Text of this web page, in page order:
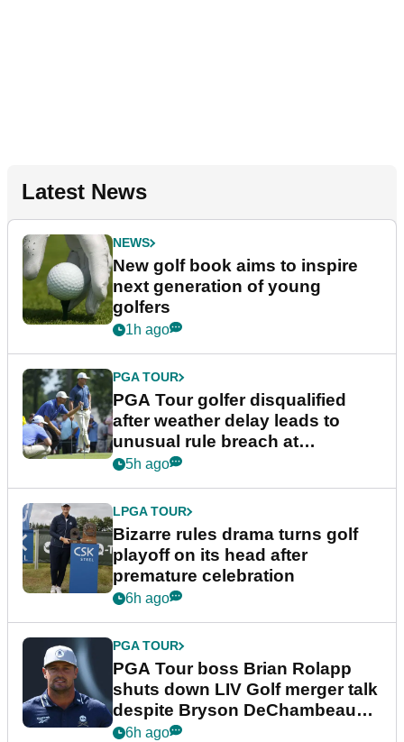
Latest News
NEWS
New golf book aims to inspire
next generation of young
golfers
1h ago
PGA TOUR
PGA Tour golfer disqualified
after weather delay leads to
unusual rule breach at
Wyndham Championship
5h ago
LPGA TOUR
Bizarre rules drama turns golf
playoff on its head after
premature celebration
6h ago
PGA TOUR
PGA Tour boss Brian Rolapp
shuts down LIV Golf merger talk
despite Bryson DeChambeau
plea
6h ago